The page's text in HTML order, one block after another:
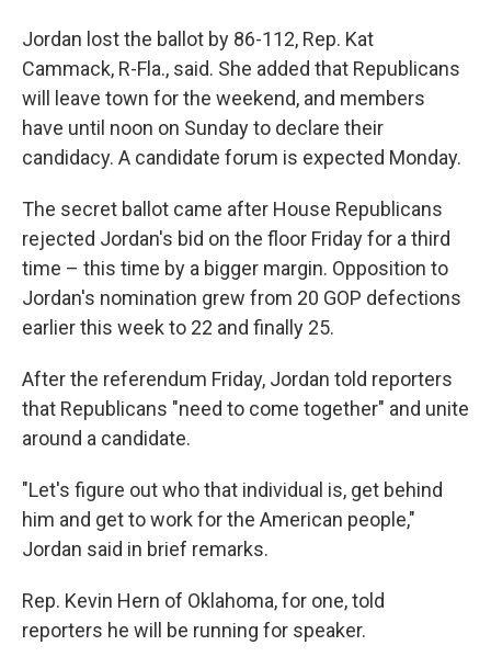
Jordan lost the ballot by 86-112, Rep. Kat
Cammack, R-Fla., said. She added that Republicans
will leave town for the weekend, and members
have until noon on Sunday to declare their
candidacy. A candidate forum is expected Monday.
The secret ballot came after House Republicans
rejected Jordan's bid on the floor Friday for a third
time – this time by a bigger margin. Opposition to
Jordan's nomination grew from 20 GOP defections
earlier this week to 22 and finally 25.
After the referendum Friday, Jordan told reporters
that Republicans "need to come together" and unite
around a candidate.
"Let's figure out who that individual is, get behind
him and get to work for the American people,"
Jordan said in brief remarks.
Rep. Kevin Hern of Oklahoma, for one, told
reporters he will be running for speaker.